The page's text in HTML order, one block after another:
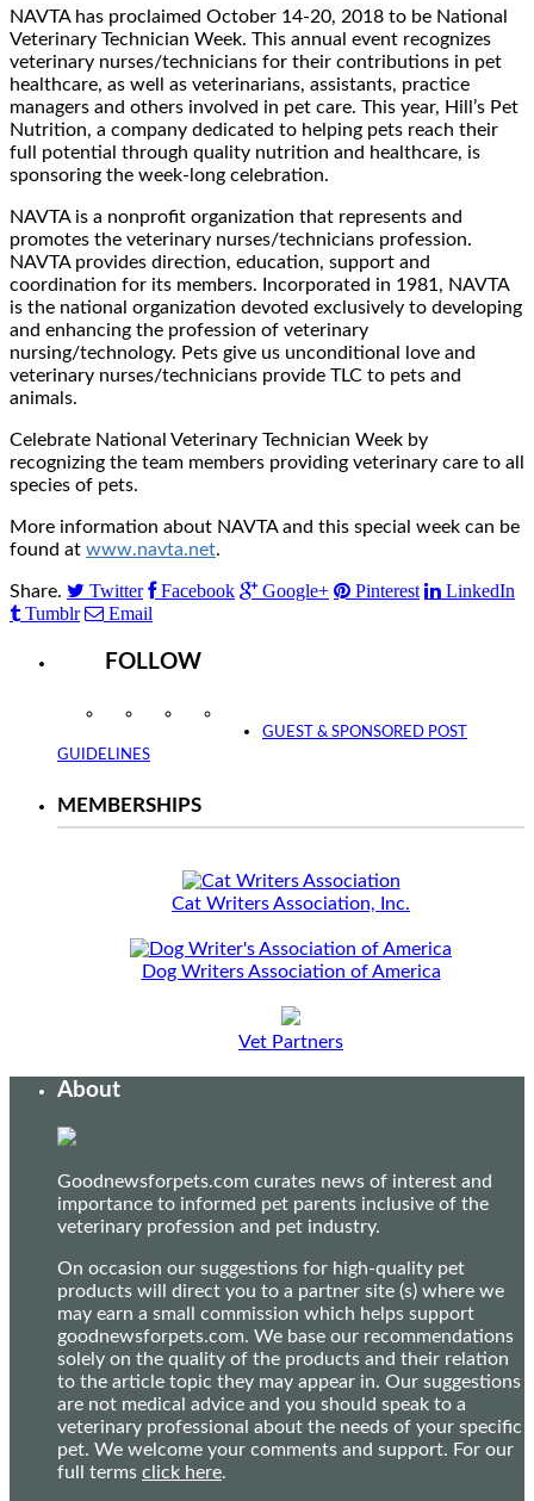
NAVTA has proclaimed October 14-20, 2018 to be National
Veterinary Technician Week. This annual event recognizes
veterinary nurses/technicians for their contributions in pet
healthcare, as well as veterinarians, assistants, practice
managers and others involved in pet care. This year, Hill’s Pet
Nutrition, a company dedicated to helping pets reach their
full potential through quality nutrition and healthcare, is
sponsoring the week-long celebration.
NAVTA is a nonprofit organization that represents and
promotes the veterinary nurses/technicians profession.
NAVTA provides direction, education, support and
coordination for its members. Incorporated in 1981, NAVTA
is the national organization devoted exclusively to developing
and enhancing the profession of veterinary
nursing/technology. Pets give us unconditional love and
veterinary nurses/technicians provide TLC to pets and
animals.
Celebrate National Veterinary Technician Week by
recognizing the team members providing veterinary care to all
species of pets.
More information about NAVTA and this special week can be
found at www.navta.net.
Share. Twitter Facebook Google+ Pinterest
LinkedIn
Tumblr
Email
FOLLOW
InstagramFacebookTwitter
GUEST & SPONSORED POST
GUIDELINES
MEMBERSHIPS
Cat Writers Association, Inc.
Dog Writers Association of America
Vet Partners
About
Goodnewsforpets.com curates news of interest and
importance to informed pet parents inclusive of the
veterinary profession and pet industry.
On occasion our suggestions for high-quality pet
products will direct you to a partner site (s) where we
may earn a small commission which helps support
goodnewsforpets.com. We base our recommendations
solely on the quality of the products and their relation
to the article topic they may appear in. Our suggestions
are not medical advice and you should speak to a
veterinary professional about the needs of your specific
pet. We welcome your comments and support. For our
full terms click here.